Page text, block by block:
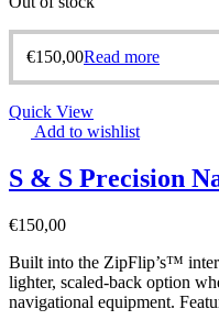
€150,00Read more
Quick View
Add to wishlist
S & S Precision
€150,00
Built into the ZipFlip’s™
lighter, scaled-back option
navigational equipment.